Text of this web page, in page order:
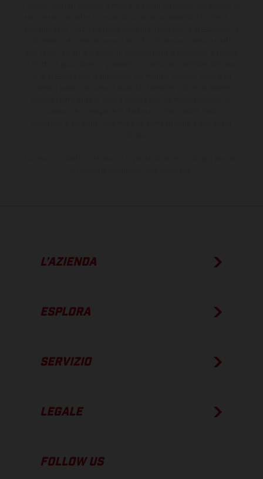
L’AZIENDA
ESPLORA
SERVIZIO
LEGALE
FOLLOW US